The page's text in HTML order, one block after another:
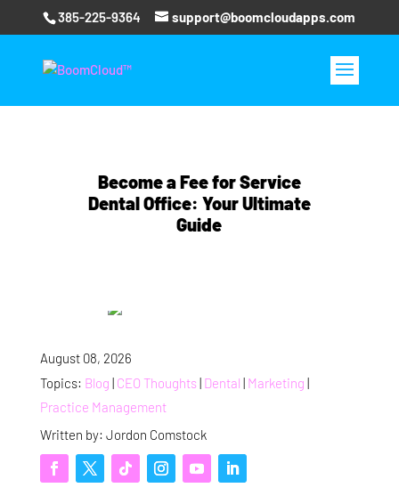
385-225-9364 support@boomcloudapps.com
Become a Fee for Service
Dental Office: Your Ultimate
Guide
August 08, 2026
Topics: Blog | CEO Thoughts| Dental | Marketing |
Practice Management
Written by: Jordon Comstock